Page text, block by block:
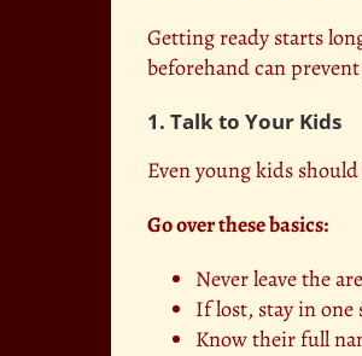
Getting ready starts
beforehand can
1. Talk to Your Kids
Even young kids
Go over these basics:
Never leave the
If lost, stay in
Know their full